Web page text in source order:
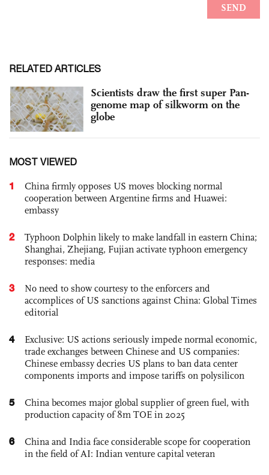
RELATED ARTICLES
Scientists draw the first super Pan-
genome map of silkworm on the
globe
MOST VIEWED
1
China firmly opposes US moves blocking normal
cooperation between Argentine firms and Huawei:
embassy
2
Typhoon Dolphin likely to make landfall in eastern China;
Shanghai, Zhejiang, Fujian activate typhoon emergency
responses: media
3
No need to show courtesy to the enforcers and
accomplices of US sanctions against China: Global Times
editorial
4
Exclusive: US actions seriously impede normal economic,
trade exchanges between Chinese and US companies:
Chinese embassy decries US plans to ban data center
components imports and impose tariffs on polysilicon
5
China becomes major global supplier of green fuel, with
production capacity of 8m TOE in 2025
6
China and India face considerable scope for cooperation
in the field of AI: Indian venture capital veteran